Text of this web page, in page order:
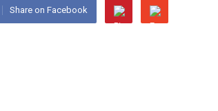
Share on Facebook